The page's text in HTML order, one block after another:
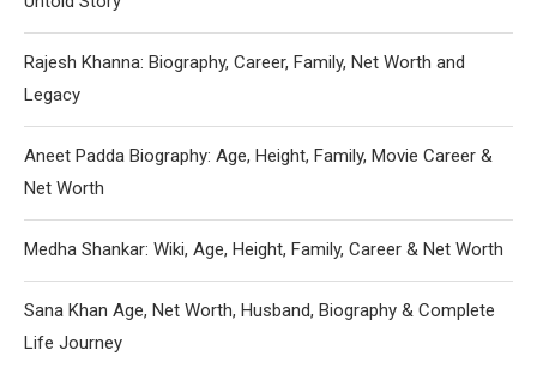
Rajesh Khanna: Biography, Career, Family, Net Worth and
Legacy
Aneet Padda Biography: Age, Height, Family, Movie Career &
Net Worth
Medha Shankar: Wiki, Age, Height, Family, Career & Net Worth
Sana Khan Age, Net Worth, Husband, Biography & Complete
Life Journey